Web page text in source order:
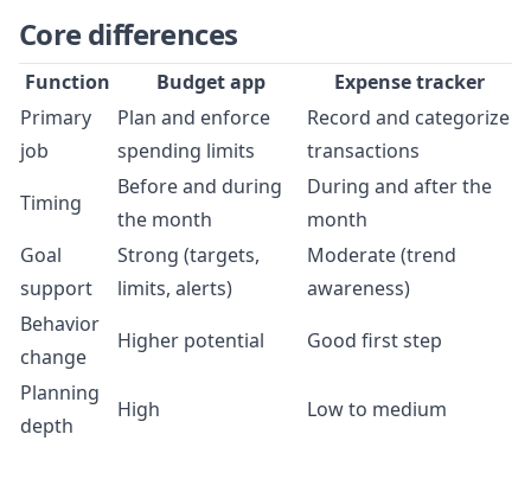
Core differences
Function Budget app
Expense tracker
Primary
job
Plan and enforce
spending limits
Record and categorize
transactions
Timing
Before and during
the month
During and after the
month
Goal
support
Strong (targets,
limits, alerts)
Moderate (trend
awareness)
Behavior
change
Higher potential
Good first step
Planning
depth
High Low to medium